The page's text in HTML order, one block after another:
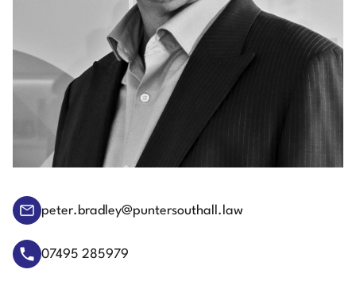
peter.bradley@puntersouthall.law
07495 285979